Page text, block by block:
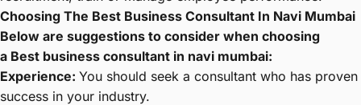
Choosing The Best Business Consultant In Navi Mumbai
Below are suggestions to consider when choosing
a Best business consultant in navi mumbai:
Experience: You should seek a consultant who has proven
success in your industry.